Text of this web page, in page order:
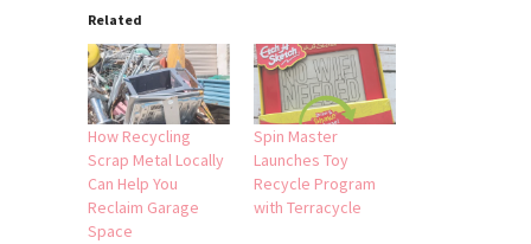
Related
How Recycling
Scrap Metal Locally
Can Help You
Reclaim Garage
Space
Spin Master
Launches Toy
Recycle Program
with Terracycle